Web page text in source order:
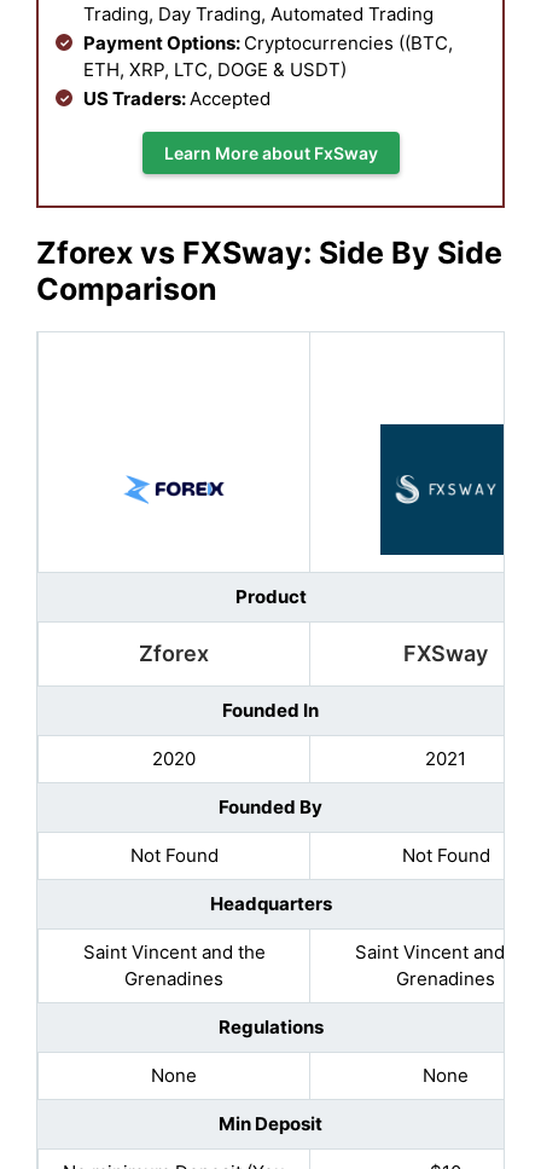
Trading, Day Trading, Automated Trading
Payment Options: Cryptocurrencies ((BTC,
ETH, XRP, LTC, DOGE & USDT)
US Traders: Accepted
Learn More about FxSway
Zforex vs FXSway: Side By Side
Comparison
Product
Zforex FXSway
Founded In
2020 2021
Founded By
Not Found Not Found
Headquarters
Saint Vincent and the
Grenadines
Saint Vincent and the
Grenadines
Regulations
None None
Min Deposit